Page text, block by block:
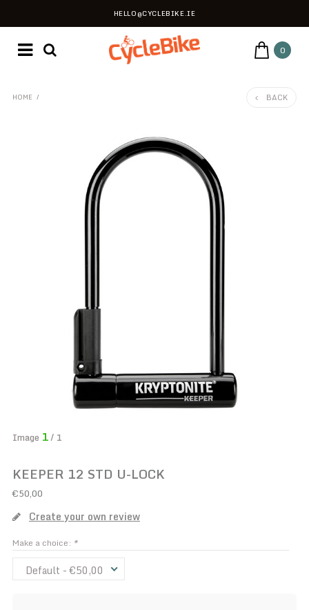
HELLO@CYCLEBIKE.IE
0
HOME / BACK
Image 1/ 1
KEEPER 12 STD U-LOCK
€50,00
Create your own review
Make a choice: *
Default - €50,00